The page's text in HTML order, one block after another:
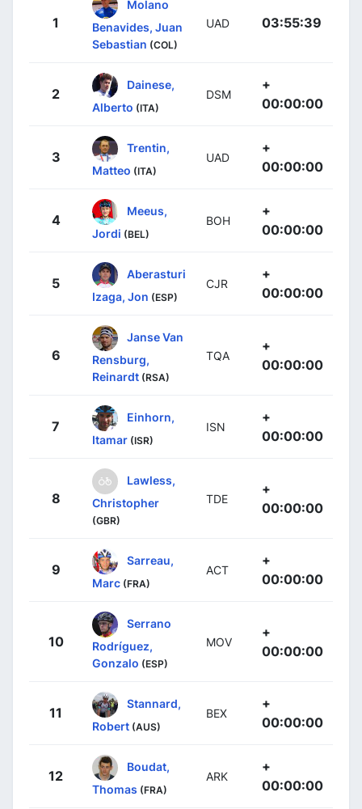
1
Molano
Benavides, Juan
Sebastian (COL)
UAD 03:55:39
2
Dainese,
Alberto (ITA)
DSM
+
00:00:00
3
Trentin,
Matteo (ITA)
UAD
+
00:00:00
4
Meeus,
Jordi (BEL)
BOH
+
00:00:00
5
Aberasturi
Izaga, Jon (ESP)
CJR
+
00:00:00
6
Janse Van
Rensburg,
Reinardt (RSA)
TQA
+
00:00:00
7
Einhorn,
Itamar (ISR)
ISN
+
00:00:00
8
Lawless,
Christopher
(GBR)
TDE
+
00:00:00
9
Sarreau,
Marc (FRA)
ACT
+
00:00:00
10
Serrano
Rodríguez,
Gonzalo (ESP)
MOV
+
00:00:00
11
Stannard,
Robert (AUS)
BEX
+
00:00:00
12
Boudat,
Thomas (FRA)
ARK
+
00:00:00